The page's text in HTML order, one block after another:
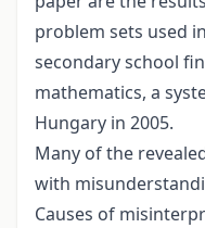
problem sets used
secondary school
mathematics, a
Hungary in 2005.
Many of the
with
Causes of